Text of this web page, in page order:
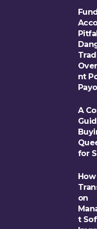
nt
A
for
on
t